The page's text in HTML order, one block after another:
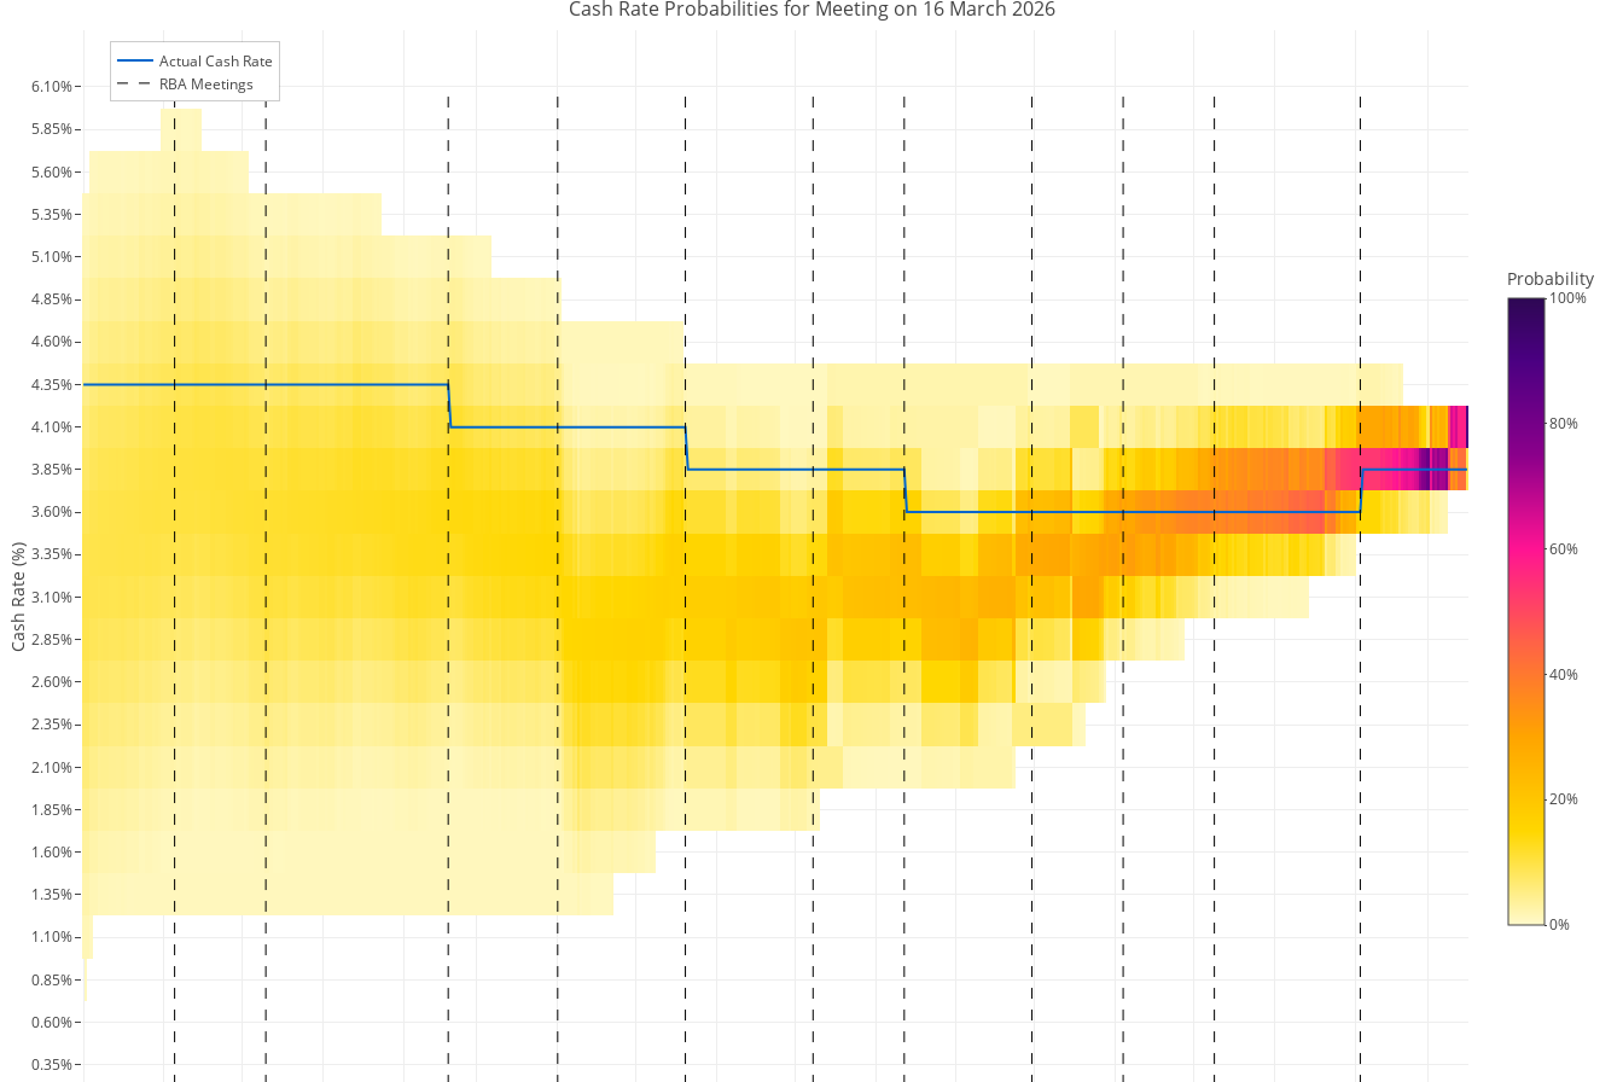
0.35%
0.60%
0.85%
1.10%
1.35%
1.60%
1.85%
2.10%
2.35%
2.60%
2.85%
3.10%
3.35%
3.60%
3.85%
4.10%
4.35%
4.60%
4.85%
5.10%
5.35%
5.60%
5.85%
6.10%
Actual Cash Rate
RBA Meetings
0%
20%
40%
60%
80%
100%
Probability
Cash Rate Probabilities for Meeting on 16 March 2026
Cash Rate (%)